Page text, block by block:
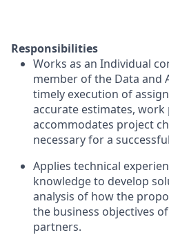
Responsibilities
Works as an Individual
member of the Data and
timely execution of
accurate estimates,
accommodates project
necessary for a
Applies technical
knowledge to develop
analysis of how the
the business objectives
partners.